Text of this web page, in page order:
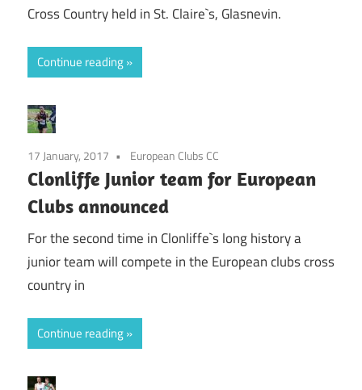
Cross Country held in St. Claire`s, Glasnevin.
Continue reading
17 January, 2017 European Clubs CC
Clonliffe Junior team for European
Clubs announced
For the second time in Clonliffe`s long history a
junior team will compete in the European clubs cross
country in
Continue reading